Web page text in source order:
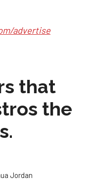
advertise
that
the
Jordan